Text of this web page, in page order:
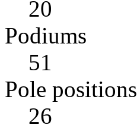
20
Podiums
51
Pole positions
26